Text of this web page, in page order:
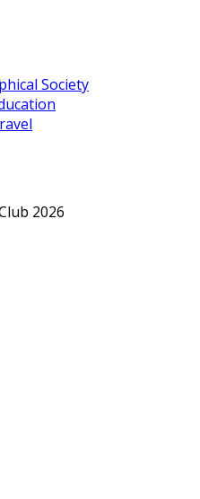
Society
2026